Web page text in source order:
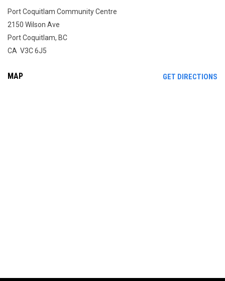
Port Coquitlam Community Centre
2150 Wilson Ave
Port Coquitlam, BC
CA V3C 6J5
MAP GET DIRECTIONS